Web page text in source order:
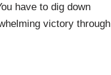
have to dig down
victory through